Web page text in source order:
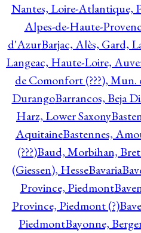
Nantes, Loire-Atlantique,
Alpes-de-Haute-
d'AzurBarjac, Alès, Gard,
Langeac, Haute-Loire,
de Comonfort (???),
DurangoBarrancos, Beja
Harz, Lower Saxony
AquitaineBastennes,
(???)Baud, Morbihan,
(Giessen), HesseBavaria
Province, Piedmont
Province, Piedmont (?)
PiedmontBayonne,